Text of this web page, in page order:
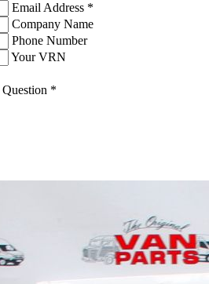
Email Address *
Company Name
Phone Number
Your VRN
Question *